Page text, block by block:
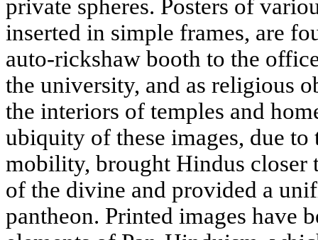
private spheres. Posters of
inserted in simple frames, are
auto-rickshaw booth to the
the university, and as religious
the interiors of temples and
ubiquity of these images, due
mobility, brought Hindus closer
of the divine and provided a
pantheon. Printed images have